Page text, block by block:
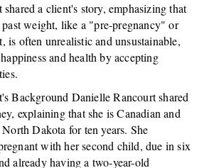
a client's story, emphasizing that
weight, like a "pre-pregnancy" or
often unrealistic and unsustainable,
and health by accepting
Background Danielle Rancourt shared
explaining that she is Canadian and
Dakota for ten years. She
with her second child, due in six
already having a two-year-old